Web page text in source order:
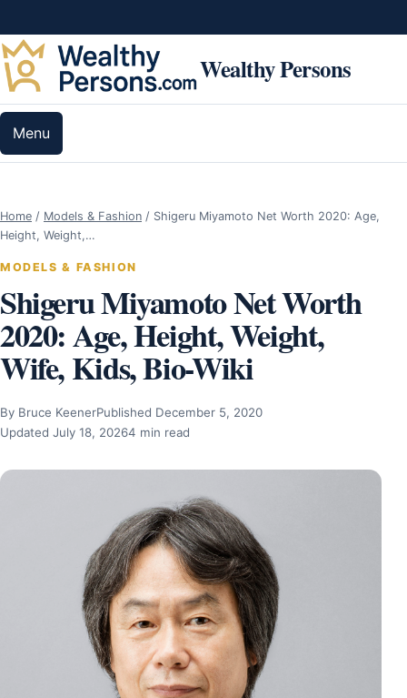
Wealthy Persons
Menu
Home / Models & Fashion / Shigeru Miyamoto Net Worth 2020: Age,
Height, Weight,…
MODELS & FASHION
Shigeru Miyamoto Net Worth
2020: Age, Height, Weight,
Wife, Kids, Bio-Wiki
By Bruce KeenerPublished December 5, 2020
Updated July 18, 20264 min read